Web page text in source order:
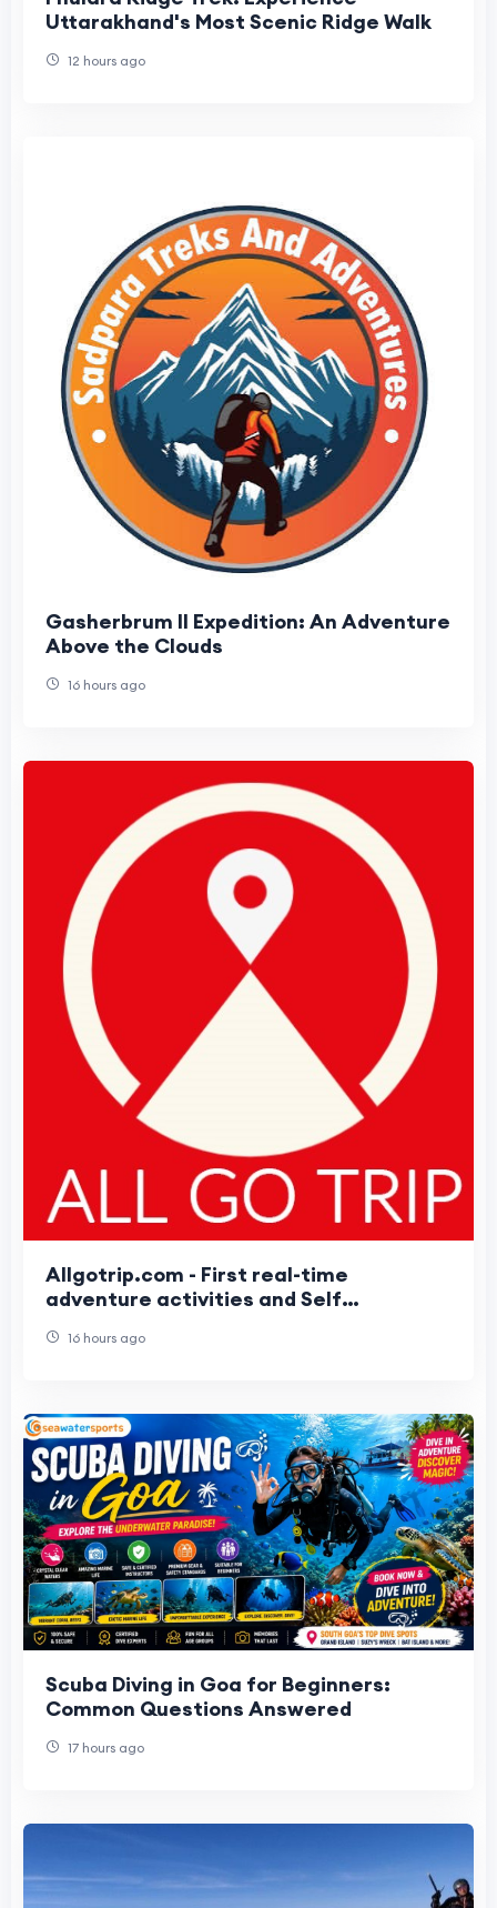
Uttarakhand's Most Scenic Ridge Walk
12 hours ago
Gasherbrum II Expedition: An Adventure
Above the Clouds
16 hours ago
Allgotrip.com - First real-time
adventure activities and Self
16 hours ago
Scuba Diving in Goa for Beginners:
Common Questions Answered
17 hours ago